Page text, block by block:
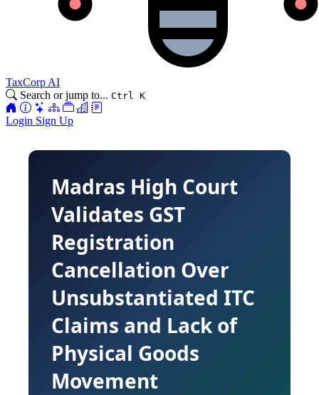
TaxCorp AI
Search or jump to... Ctrl K
Login Sign Up
Madras High Court
Validates GST
Registration
Cancellation Over
Unsubstantiated ITC
Claims and Lack of
Physical Goods
Movement